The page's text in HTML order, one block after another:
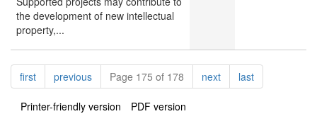
the development of new intellectual
property,...
Pagination
firstpagepreviouspagePage 175 of 178 nextpagelastpage
Printer-friendly version PDF version